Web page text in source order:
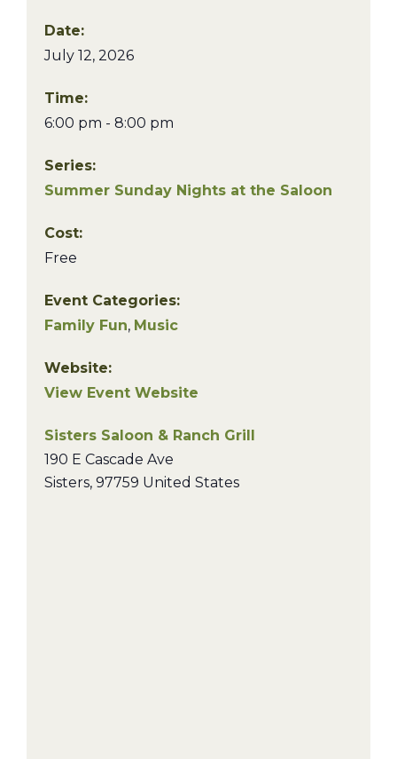
Date:
July 12, 2026
Time:
6:00 pm - 8:00 pm
Series:
Summer Sunday Nights at the Saloon
Cost:
Free
Event Categories:
Family Fun, Music
Website:
View Event Website
Sisters Saloon & Ranch Grill
190 E Cascade Ave
Sisters, 97759 United States